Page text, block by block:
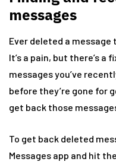
messages
Ever deleted a message
It’s a pain, but there’s a
messages you’ve
before they’re gone for
get back those
To get back deleted
Messages app and hit